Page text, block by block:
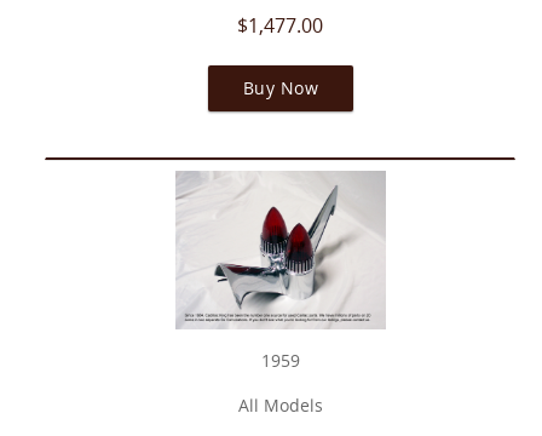
$1,477.00
Buy Now
1959
All Models